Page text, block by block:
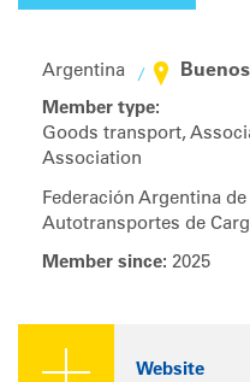
Argentina
Member type:
Goods transport,
Association
Federación Argentina
Autotransportes de
Member since: 2025
Website